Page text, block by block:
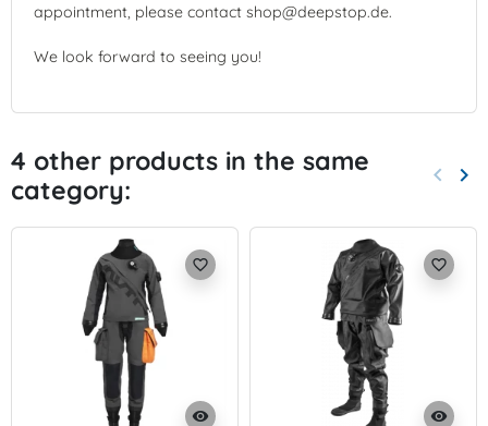
appointment, please contact shop@deepstop.de.
We look forward to seeing you!
4 other products in the same
category:
keyboard_arrow_left keyboard_arrow_right
visibility
favorite_border
visibility
favorite_border